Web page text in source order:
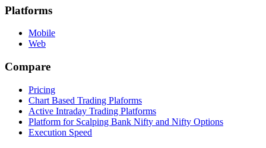
Platforms
Mobile
Web
Compare
Pricing
Chart Based Trading Plaforms
Active Intraday Trading Platforms
Platform for Scalping Bank Nifty and Nifty Options
Execution Speed